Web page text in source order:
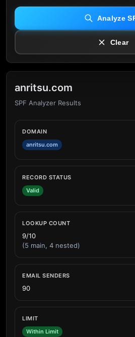
Analyze
Clear
anritsu.com
SPF Analyzer Results
DOMAIN
anritsu.com
RECORD STATUS
Valid
LOOKUP COUNT
9/10
(5 main, 4 nested)
EMAIL SENDERS
90
LIMIT
Within Limit